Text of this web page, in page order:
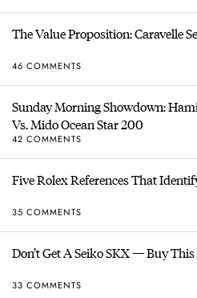
The Value Proposition: Caravelle
46 COMMENTS
Sunday Morning Showdown:
Vs. Mido Ocean Star 200
42 COMMENTS
Five Rolex References That
35 COMMENTS
Don’t Get A Seiko SKX — Buy
33 COMMENTS